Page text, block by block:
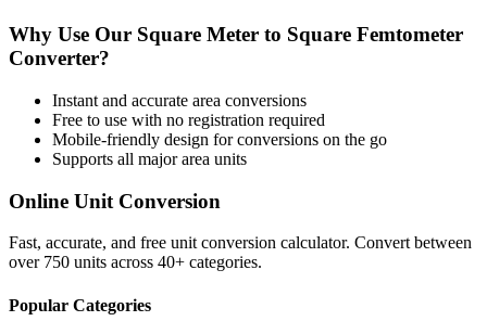
Why Use Our Square Meter to Square Femtometer
Converter?
Instant and accurate area conversions
Free to use with no registration required
Mobile-friendly design for conversions on the go
Supports all majorarea units
Online Unit Conversion
Fast, accurate, and free unit conversion calculator. Convert between
over 750 units across 40+ categories.
Popular Categories